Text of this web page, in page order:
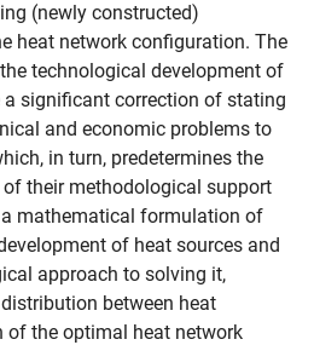
(newly constructed)
heat network configuration. The
technological development of
a significant correction of stating
and economic problems to
in turn, predetermines the
their methodological support
a mathematical formulation of
of heat sources and
approach to solving it,
between heat
of the optimal heat network